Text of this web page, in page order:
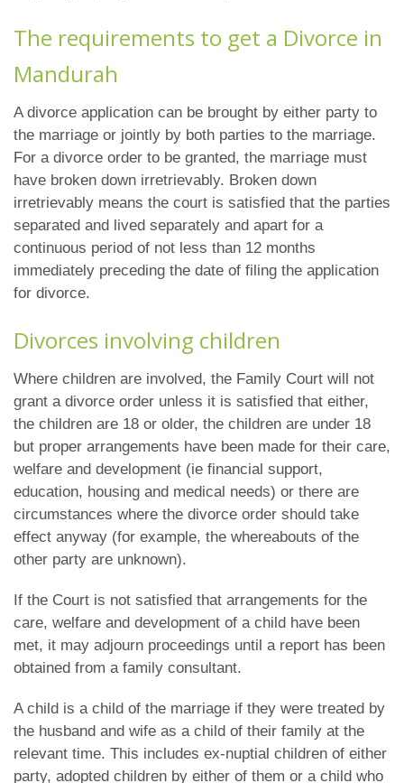
The requirements to get a Divorce in
Mandurah
A divorce application can be brought by either party to
the marriage or jointly by both parties to the marriage.
For a divorce order to be granted, the marriage must
have broken down irretrievably. Broken down
irretrievably means the court is satisfied that the parties
separated and lived separately and apart for a
continuous period of not less than 12 months
immediately preceding the date of filing the application
for divorce.
Divorces involving children
Where children are involved, the Family Court will not
grant a divorce order unless it is satisfied that either,
the children are 18 or older, the children are under 18
but proper arrangements have been made for their care,
welfare and development (ie financial support,
education, housing and medical needs) or there are
circumstances where the divorce order should take
effect anyway (for example, the whereabouts of the
other party are unknown).
If the Court is not satisfied that arrangements for the
care, welfare and development of a child have been
met, it may adjourn proceedings until a report has been
obtained from a family consultant.
A child is a child of the marriage if they were treated by
the husband and wife as a child of their family at the
relevant time. This includes ex-nuptial children of either
party, adopted children by either of them or a child who